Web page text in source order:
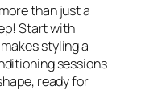
than just a
Start with
styling a
sessions
ready for